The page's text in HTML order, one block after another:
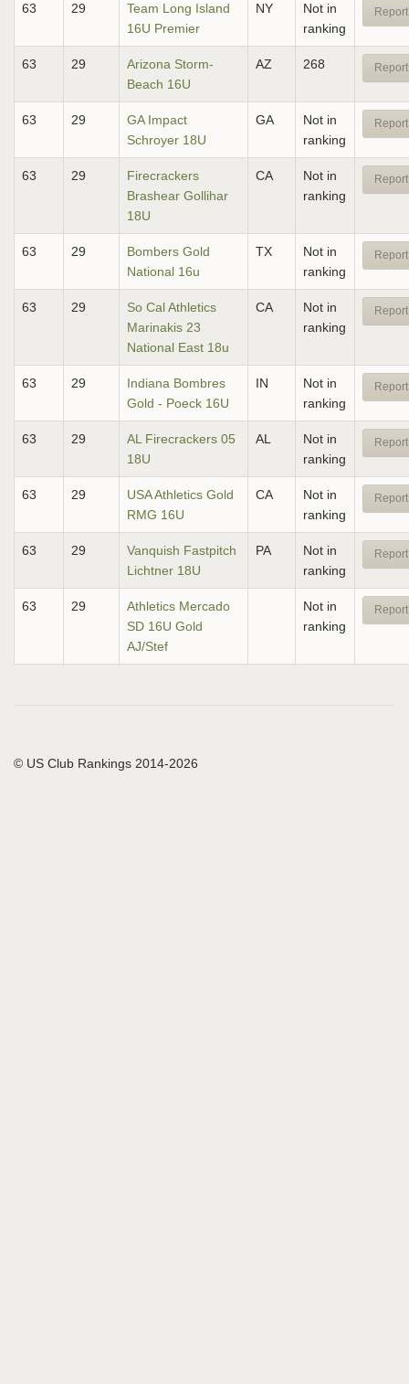
63 29
Team Long Island
16U Premier
NY
Not in
ranking
63 29
Arizona Storm-
Beach 16U
AZ 268
63 29
GA Impact
Schroyer 18U
GA
Not in
ranking
63 29
Firecrackers
Brashear Gollihar
18U
CA
Not in
ranking
63 29
Bombers Gold
National 16u
TX
Not in
ranking
63 29
So Cal Athletics
Marinakis 23
National East 18u
CA
Not in
ranking
63 29
Indiana Bombres
Gold - Poeck 16U
IN
Not in
ranking
63 29
AL Firecrackers 05
18U
AL
Not in
ranking
63 29
USA Athletics Gold
RMG 16U
CA
Not in
ranking
63 29
Vanquish Fastpitch
Lichtner 18U
PA
Not in
ranking
63 29
Athletics Mercado
SD 16U Gold
AJ/Stef
Not in
ranking
© US Club Rankings 2014-2026